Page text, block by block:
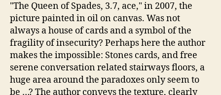
"The Queen of Spades, 3.7, ace," in 2007, the
picture painted in oil on canvas. Was not
always a house of cards and a symbol of the
fragility of insecurity? Perhaps here the author
makes the impossible: Stones cards, and free
serene conversation related stairways floors, a
huge area around the paradoxes only seem to
be …? The author conveys the texture, clearly